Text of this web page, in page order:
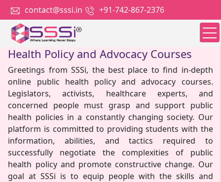
contact@sssi.in +91-742-867-2376
Welcome to SSSi: Your Hub for Public
Health Policy and Advocacy Courses
Greetings from SSSi, the best place to find in-depth
online public health policy and advocacy courses.
Legislators, activists, healthcare experts, and
concerned people must grasp and support public
health policies in a constantly changing society. Our
platform is committed to providing students with the
information, abilities, and tactics required to
successfully negotiate the complexities of public
health policy and promote constructive change. Our
goal at SSSi is to equip people with the skills and